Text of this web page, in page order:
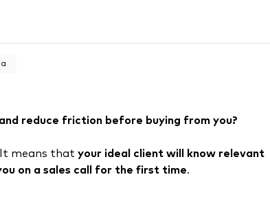
reduce friction before buying from you?
means that your ideal client will know relevant
on a sales call for the first time.